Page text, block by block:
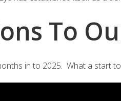
To
in to 2025. What a start